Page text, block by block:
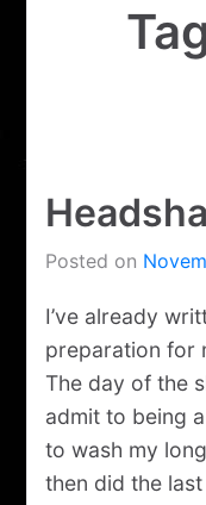
Posted on
I’ve already
preparation for
The day of the
admit to being
to wash my
then did the